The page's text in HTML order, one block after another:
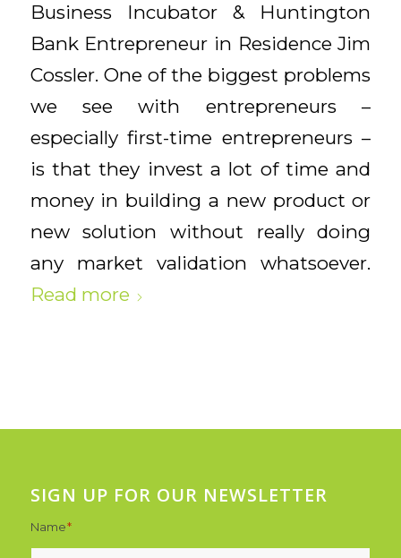
Business Incubator & Huntington
Bank Entrepreneur in Residence Jim
Cossler. One of the biggest problems
we see with entrepreneurs –
especially first-time entrepreneurs –
is that they invest a lot of time and
money in building a new product or
new solution without really doing
any market validation whatsoever.
Read more
SIGN UP FOR OUR NEWSLETTER
Name*